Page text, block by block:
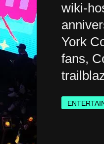
wiki-
York
fans,